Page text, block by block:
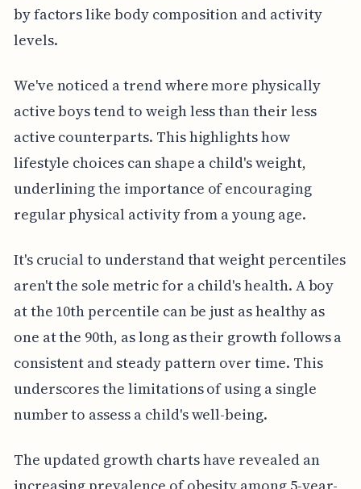
by factors like body composition and activity
levels.
We've noticed a trend where more physically
active boys tend to weigh less than their less
active counterparts. This highlights how
lifestyle choices can shape a child's weight,
underlining the importance of encouraging
regular physical activity from a young age.
It's crucial to understand that weight percentiles
aren't the sole metric for a child's health. A boy
at the 10th percentile can be just as healthy as
one at the 90th, as long as their growth follows a
consistent and steady pattern over time. This
underscores the limitations of using a single
number to assess a child's well-being.
The updated growth charts have revealed an